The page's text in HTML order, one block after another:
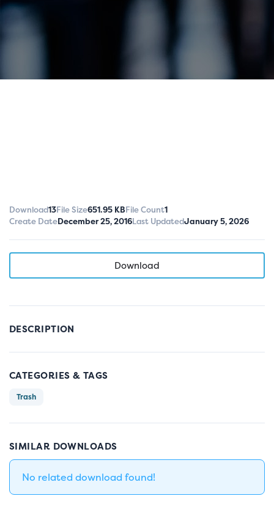
Download13File Size651.95 KBFile Count1
Create DateDecember 25, 2016Last UpdatedJanuary 5, 2026
Download
DESCRIPTION
CATEGORIES & TAGS
Trash
SIMILAR DOWNLOADS
No related download found!